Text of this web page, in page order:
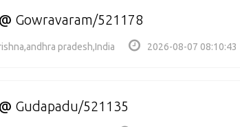
@ Gowravaram/521178
pradesh,India 2026-08-07 08:10:43
@ Gudapadu/521135